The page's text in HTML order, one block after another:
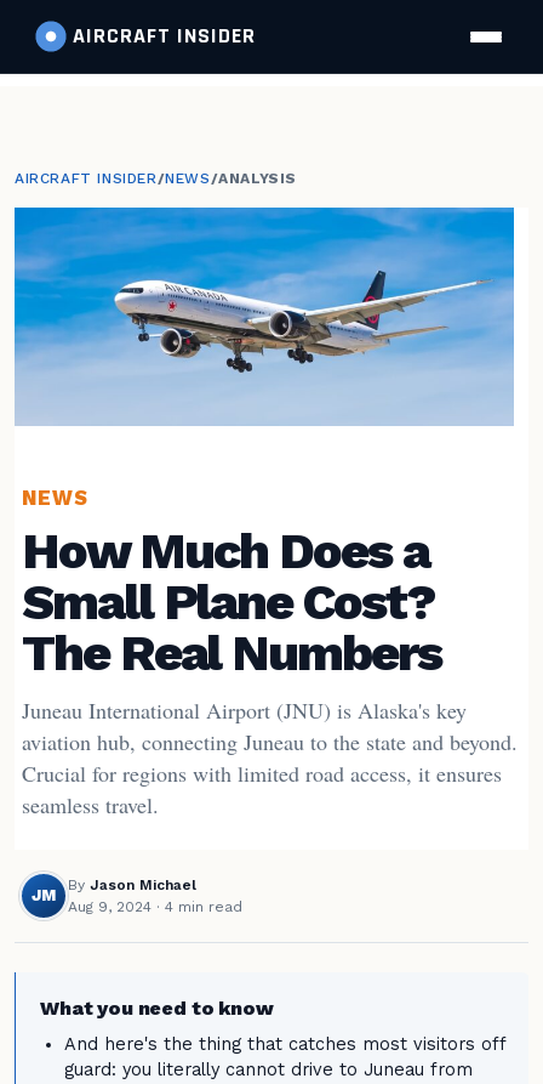
AIRCRAFT INSIDER
AIRCRAFT INSIDER/NEWS/ANALYSIS
NEWS
How Much Does a
Small Plane Cost?
The Real Numbers
Juneau International Airport (JNU) is Alaska's key
aviation hub, connecting Juneau to the state and beyond.
Crucial for regions with limited road access, it ensures
seamless travel.
JM
By Jason Michael
Aug 9, 2024 · 4 min read
What you need to know
And here's the thing that catches most visitors off
guard: you literally cannot drive to Juneau from